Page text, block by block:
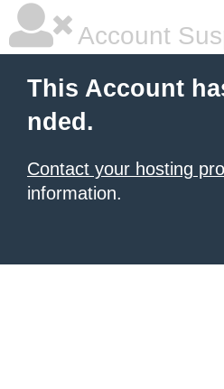
Account
This Account
nded.
Contact your hosting
information.